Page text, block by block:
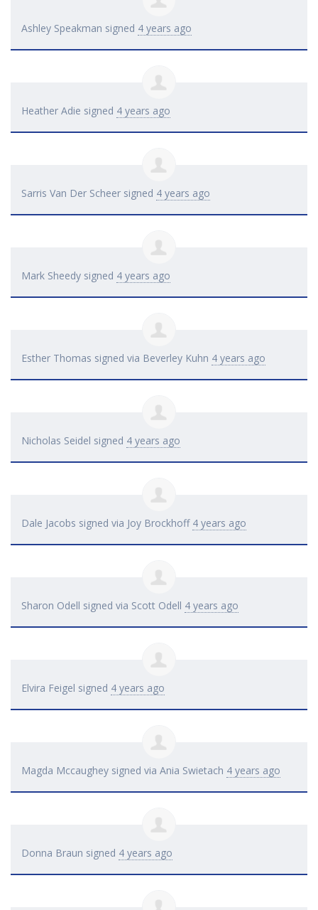
Ashley Speakman signed 4 years ago
Heather Adie signed 4 years ago
Sarris Van Der Scheer signed 4 years ago
Mark Sheedy signed 4 years ago
Esther Thomas signed via Beverley Kuhn 4 years ago
Nicholas Seidel signed 4 years ago
Dale Jacobs signed via Joy Brockhoff 4 years ago
Sharon Odell signed via Scott Odell 4 years ago
Elvira Feigel signed 4 years ago
Magda Mccaughey signed via Ania Swietach 4 years ago
Donna Braun signed 4 years ago